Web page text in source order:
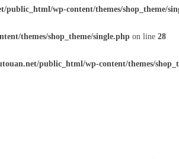
public_html/wp-content/themes/shop_theme/
themes/shop_theme/single.php on line 28
public_html/wp-content/themes/